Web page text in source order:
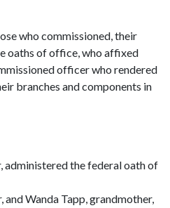
who commissioned, their
oaths of office, who affixed
officer who rendered
branches and components in
administered the federal oath of
and Wanda Tapp, grandmother,